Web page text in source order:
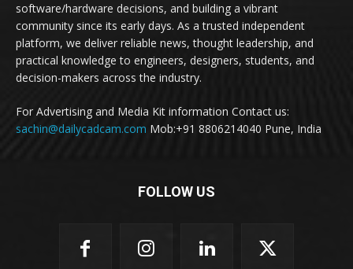
software/hardware decisions, and building a vibrant
community since its early days. As a trusted independent
platform, we deliver reliable news, thought leadership, and
practical knowledge to engineers, designers, students, and
decision-makers across the industry.
For Advertising and Media Kit information Contact us:
sachin@dailycadcam.com Mob:+91 8806214040 Pune, India
FOLLOW US